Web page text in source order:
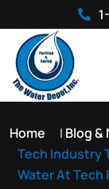
Home | Blog &
Tech Industry
Water At Tech